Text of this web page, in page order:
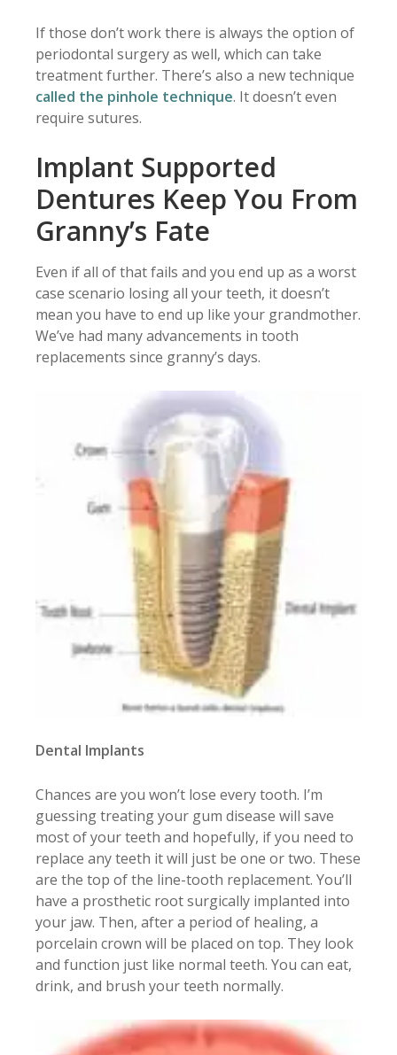
If those don’t work there is always the option of
periodontal surgery as well, which can take
treatment further. There’s also a new technique
called the pinhole technique. It doesn’t even
require sutures.
Implant Supported
Dentures Keep You From
Granny’s Fate
Even if all of that fails and you end up as a worst
case scenario losing all your teeth, it doesn’t
mean you have to end up like your grandmother.
We’ve had many advancements in tooth
replacements since granny’s days.
Dental Implants
Chances are you won’t lose every tooth. I’m
guessing treating your gum disease will save
most of your teeth and hopefully, if you need to
replace any teeth it will just be one or two. These
are the top of the line-tooth replacement. You’ll
have a prosthetic root surgically implanted into
your jaw. Then, after a period of healing, a
porcelain crown will be placed on top. They look
and function just like normal teeth. You can eat,
drink, and brush your teeth normally.